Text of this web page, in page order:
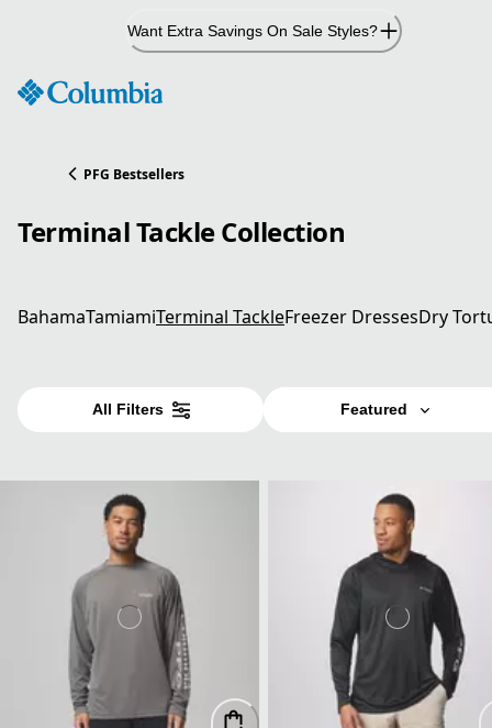
Want Extra Savings On Sale Styles?
PFG Bestsellers
Terminal Tackle Collection
BahamaTamiamiTerminal TackleFreezer DressesDry
All Filters Featured